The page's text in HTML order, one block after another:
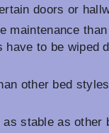
doors or
maintenance
have to be wiped
other bed
stable as other